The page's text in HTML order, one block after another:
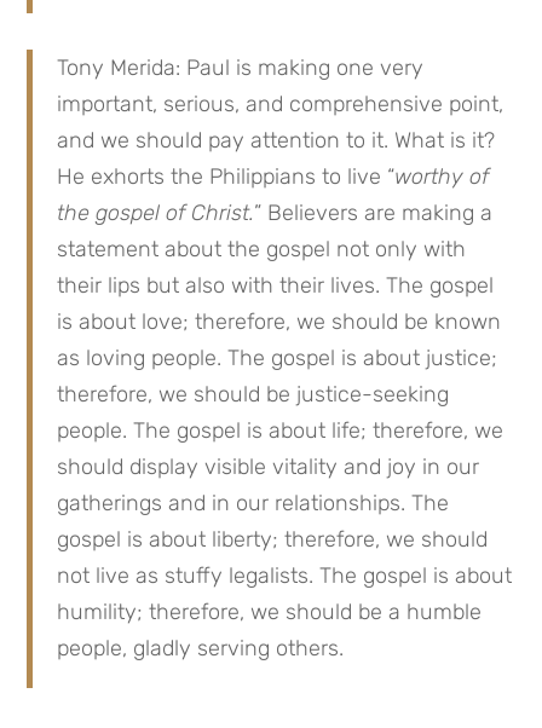
Tony Merida: Paul is making one very
important, serious, and comprehensive point,
and we should pay attention to it. What is it?
He exhorts the Philippians to live “worthy of
the gospel of Christ.” Believers are making a
statement about the gospel not only with
their lips but also with their lives. The gospel
is about love; therefore, we should be known
as loving people. The gospel is about justice;
therefore, we should be justice-seeking
people. The gospel is about life; therefore, we
should display visible vitality and joy in our
gatherings and in our relationships. The
gospel is about liberty; therefore, we should
not live as stuffy legalists. The gospel is about
humility; therefore, we should be a humble
people, gladly serving others.